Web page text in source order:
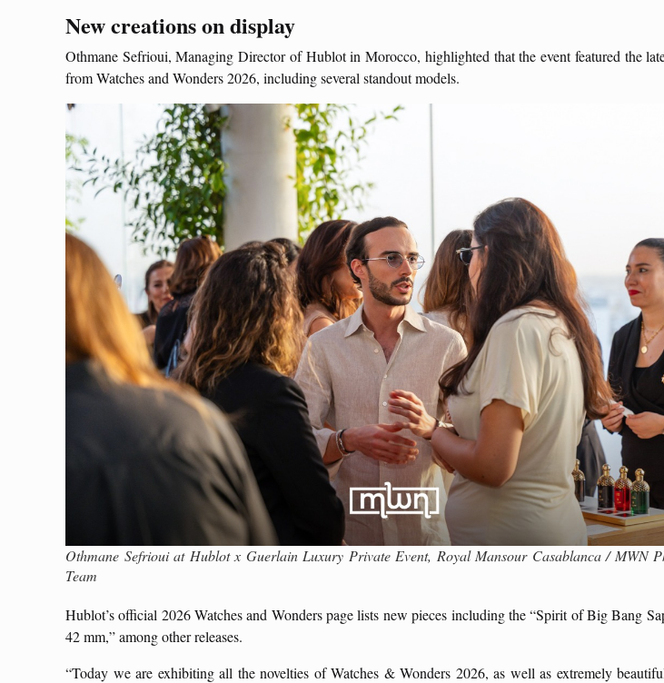
New creations on display
Othmane Sefrioui, Managing Director of Hublot in Morocco, highlighted that the event featured the
from Watches and Wonders 2026, including several standout models.
Othmane Sefrioui at Hublot x Guerlain Luxury Private Event, Royal Mansour Casablanca / MWN
Team
Hublot’s official 2026 Watches and Wonders page lists new pieces including the “Spirit of Big Bang
42 mm,” among other releases.
“Today we are exhibiting all the novelties of Watches & Wonders 2026, as well as extremely